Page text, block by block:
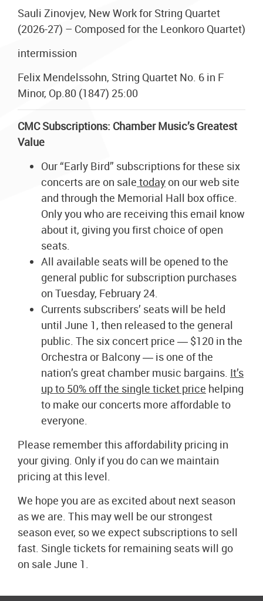
Sauli Zinovjev, New Work for String Quartet
(2026-27) – Composed for the Leonkoro Quartet)
intermission
Felix Mendelssohn, String Quartet No. 6 in F
Minor, Op.80 (1847) 25:00
CMC Subscriptions: Chamber Music’s Greatest
Value
Our “Early Bird” subscriptions for these six
concerts are on sale today on our web site
and through the Memorial Hall box office.
Only you who are receiving this email know
about it, giving you first choice of open
seats.
All available seats will be opened to the
general public for subscription purchases
on Tuesday, February 24.
Currents subscribers’ seats will be held
until June 1, then released to the general
public. The six concert price ― $120 in the
Orchestra or Balcony ― is one of the
nation’s great chamber music bargains. It’s
up to 50% off the single ticket price helping
to make our concerts more affordable to
everyone.
Please remember this affordability pricing in
your giving. Only if you do can we maintain
pricing at this level.
We hope you are as excited about next season
as we are. This may well be our strongest
season ever, so we expect subscriptions to sell
fast. Single tickets for remaining seats will go
on sale June 1.